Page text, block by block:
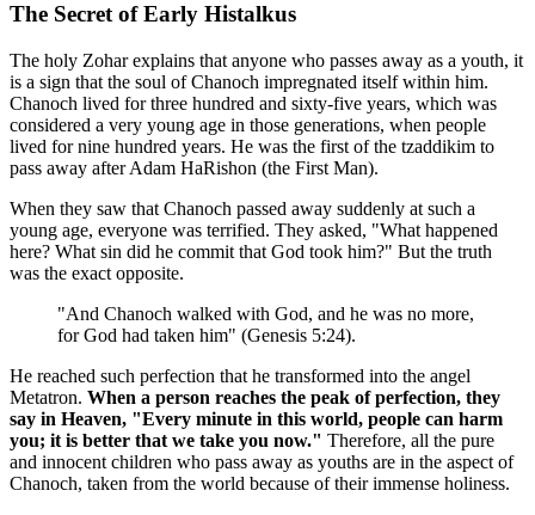
The Secret of Early Histalkus
The holy Zohar explains that anyone who passes away as a youth, it
is a sign that the soul of Chanoch impregnated itself within him.
Chanoch lived for three hundred and sixty-five years, which was
considered a very young age in those generations, when people
lived for nine hundred years. He was the first of the tzaddikim to
pass away after Adam HaRishon (the First Man).
When they saw that Chanoch passed away suddenly at such a
young age, everyone was terrified. They asked, "What happened
here? What sin did he commit that God took him?" But the truth
was the exact opposite.
"And Chanoch walked with God, and he was no more,
for God had taken him" (Genesis 5:24).
He reached such perfection that he transformed into the angel
Metatron. When a person reaches the peak of perfection, they
say in Heaven, "Every minute in this world, people can harm
you; it is better that we take you now." Therefore, all the pure
and innocent children who pass away as youths are in the aspect of
Chanoch, taken from the world because of their immense holiness.